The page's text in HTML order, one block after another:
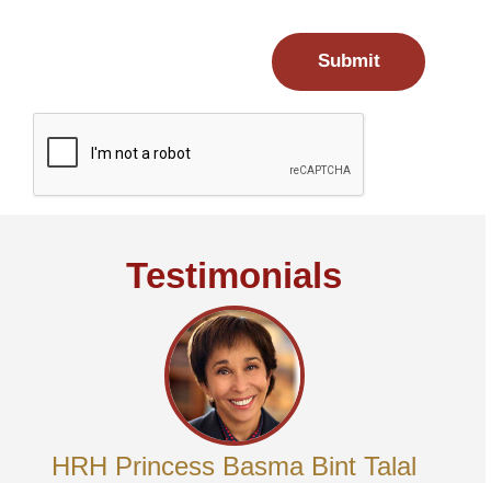
Submit
Testimonials
HRH Princess Basma Bint Talal